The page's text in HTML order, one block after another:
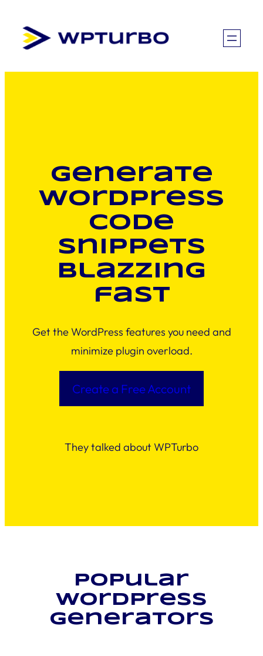
content
Generate
WordPress
code
snippets
blazzing
fast
Get the WordPress features you need and
minimize plugin overload.
Create a Free Account
They talked about WPTurbo
Popular
WordPress
generators